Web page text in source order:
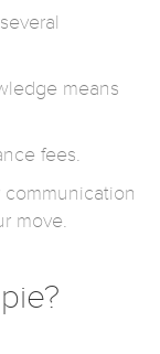
means
fees.
communication
move.